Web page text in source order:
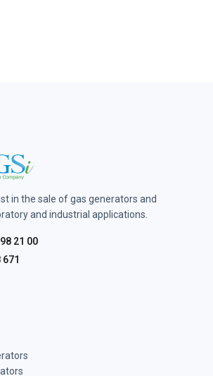
in the sale of gas generators and
and industrial applications.
21 00